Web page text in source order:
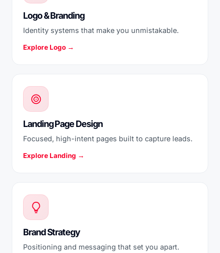
Logo & Branding
Identity systems that make you unmistakable.
Explore Logo →
Landing Page Design
Focused, high-intent pages built to capture leads.
Explore Landing →
Brand Strategy
Positioning and messaging that set you apart.